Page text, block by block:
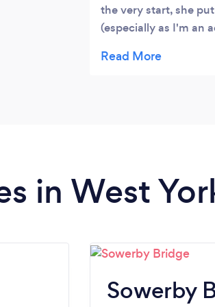
the very start, she
(especially as I'm an
lesson. Kate is a real
in West
Sowerby